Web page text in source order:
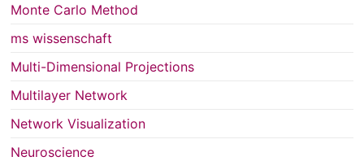
Monte Carlo Method
ms wissenschaft
Multi-Dimensional Projections
Multilayer Network
Network Visualization
Neuroscience